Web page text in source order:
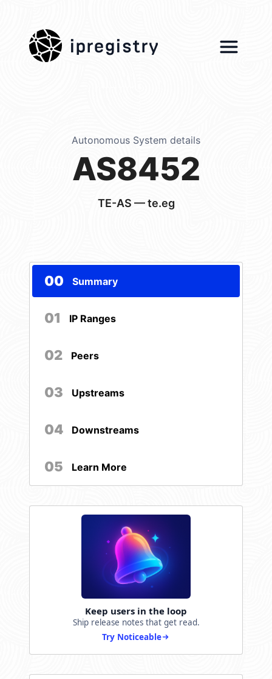
ipregistry
Autonomous System details
AS8452
TE-AS — te.eg
00 Summary
01 IP Ranges
02 Peers
03 Upstreams
04 Downstreams
05 Learn More
Keep users in the loop
Ship release notes that get read.
Try Noticeable